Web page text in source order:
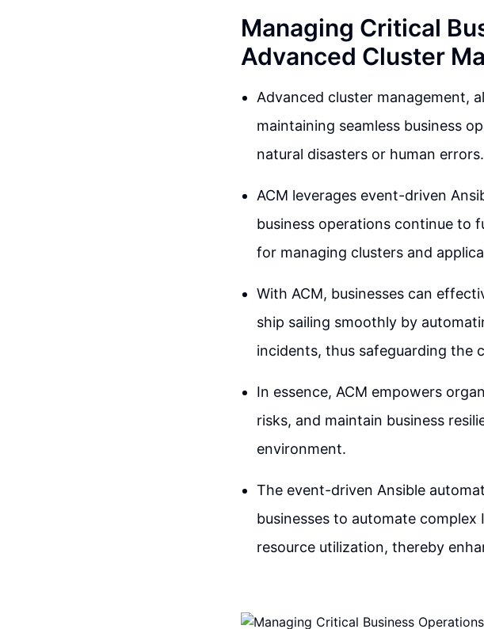
Managing Critical
Advanced Cluster
Advanced cluster management,
maintaining seamless business
natural disasters or human errors.
ACM leverages event-driven
business operations continue to
for managing clusters and
With ACM, businesses can
ship sailing smoothly by
incidents, thus safeguarding the
In essence, ACM empowers
risks, and maintain business
environment.
The event-driven Ansible
businesses to automate
resource utilization, thereby